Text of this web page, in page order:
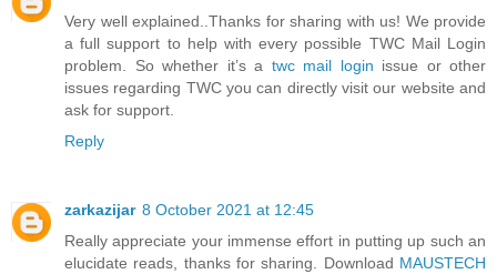
Very well explained..Thanks for sharing with us! We provide
a full support to help with every possible TWC Mail Login
problem. So whether it’s a twc mail login issue or other
issues regarding TWC you can directly visit our website and
ask for support.
Reply
zarkazijar 8 October 2021 at 12:45
Really appreciate your immense effort in putting up such an
elucidate reads, thanks for sharing. Download MAUSTECH